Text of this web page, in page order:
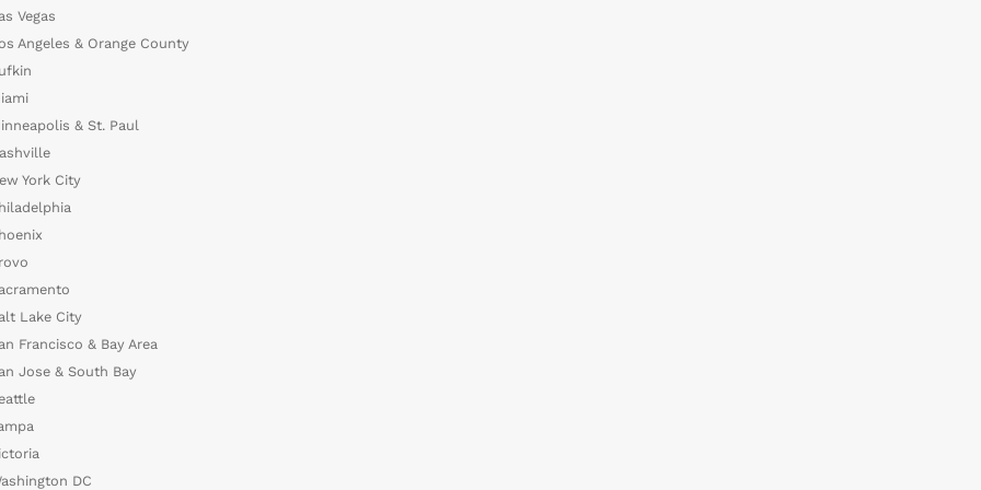
Vegas
Angeles & Orange County
& St. Paul
York City
Lake City
Francisco & Bay Area
Jose & South Bay
DC